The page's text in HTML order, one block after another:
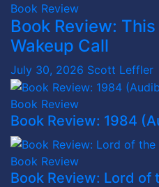
Book Review
Book Review:
Wakeup Call
July 30, 2026 Scott Leffler
Book Review
Book Review: 1984
Book Review
Book Review: Lord of